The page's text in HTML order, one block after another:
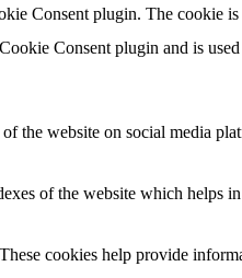
Consent plugin. The cookie
Consent plugin and is
website on social media
of the website which helps
cookies help provide